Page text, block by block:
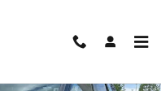
4X4 DBL CAB LB HV